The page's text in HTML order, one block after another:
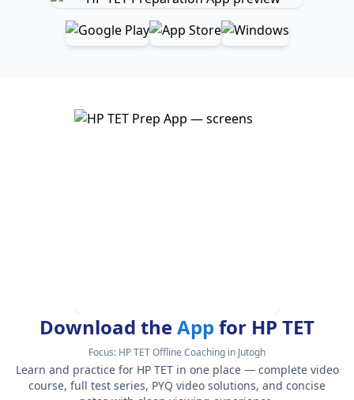
Download theApp for HP TET
Focus: HP TET Offline Coaching in Jutogh
Learn and practice for HP TET in one place — complete video
course, full test series, PYQ video solutions, and concise